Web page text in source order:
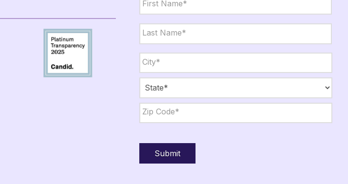
First
Last
City,
State,
Zip *
City
State